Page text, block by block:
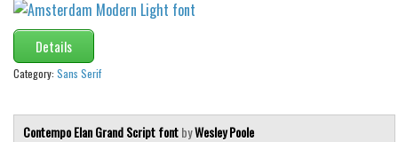
Details
Category: Sans Serif
Contempo Elan Grand Script fontbyWesley Poole